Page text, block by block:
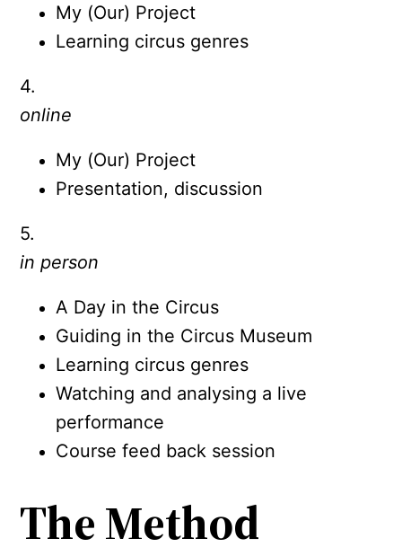
My (Our) Project
Learning circus genres
4.
online
My (Our) Project
Presentation, discussion
5.
in person
A Day in the Circus
Guiding in the Circus Museum
Learning circus genres
Watching and analysing a live
performance
Course feed back session
The Method